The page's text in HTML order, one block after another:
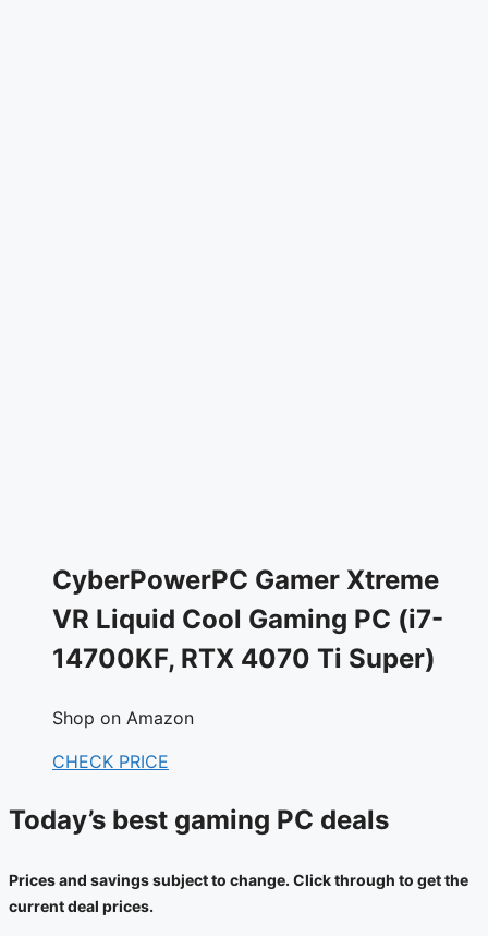
CyberPowerPC Gamer Xtreme
VR Liquid Cool Gaming PC (i7-
14700KF, RTX 4070 Ti Super)
Shop on Amazon
CHECK PRICE
Today’s best gaming PC deals
Prices and savings subject to change. Click through to get the
current deal prices.